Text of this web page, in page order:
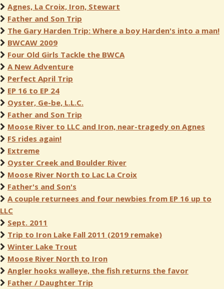
Agnes, La Croix, Iron, Stewart
Father and Son Trip
The Gary Harden Trip: Where a boy Harden's into a man!
BWCAW 2009
Four Old Girls Tackle the BWCA
A New Adventure
Perfect April Trip
EP 16 to EP 24
Oyster, Ge-be, L.L.C.
Father and Son Trip
Moose River to LLC and Iron, near-tragedy on Agnes
FS rides again!
Extreme
Oyster Creek and Boulder River
Moose River North to Lac La Croix
Father's and Son's
A couple returnees and four newbies from EP 16 up to
LLC
Sept. 2011
Trip to Iron Lake Fall 2011 (2019 remake)
Winter Lake Trout
Moose River North to Iron
Angler hooks walleye, the fish returns the favor
Father / Daughter Trip